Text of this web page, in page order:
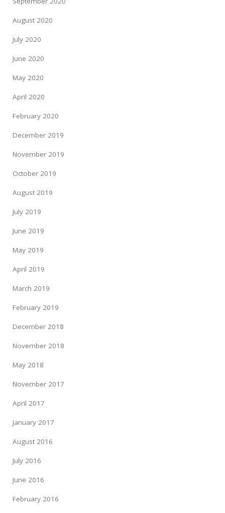
August 2020
July 2020
June 2020
May 2020
April 2020
February 2020
December 2019
November 2019
October 2019
August 2019
July 2019
June 2019
May 2019
April 2019
March 2019
February 2019
December 2018
November 2018
May 2018
November 2017
April 2017
January 2017
August 2016
July 2016
June 2016
February 2016